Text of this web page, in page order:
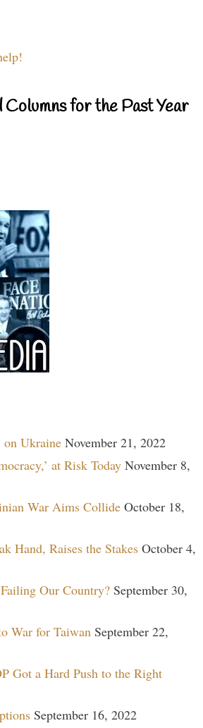
Columns for the Past Year
on Ukraine November 21, 2022
at Risk Today November 8,
War Aims Collide October 18,
Hand, Raises the Stakes October 4,
Our Country? September 30,
War for Taiwan September 22,
Got a Hard Push to the Right
September 16, 2022